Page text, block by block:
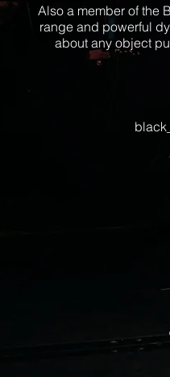
Also a member of the
range and powerful
about any object